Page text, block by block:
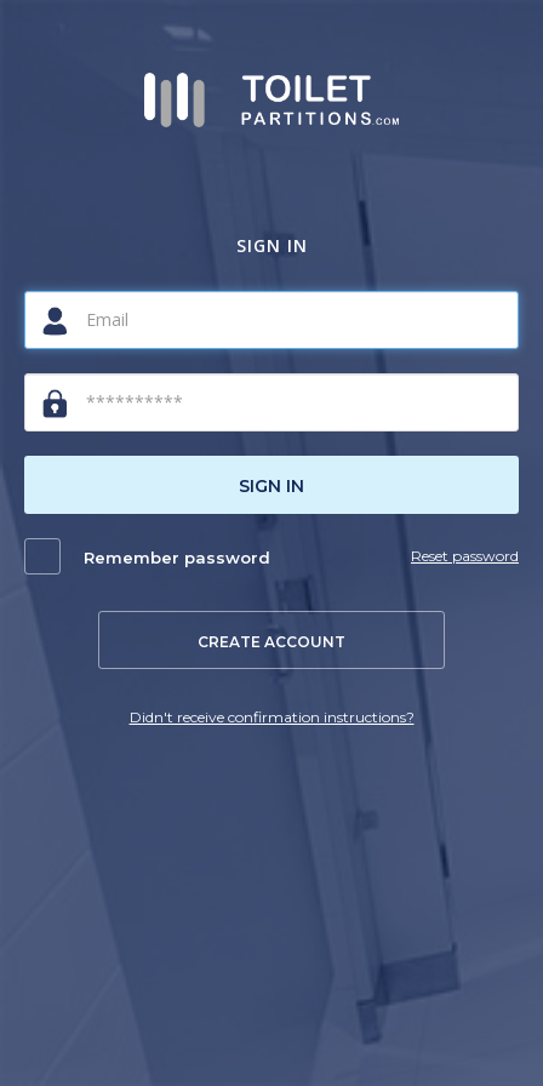
SIGN IN
SIGN IN
Remember password Reset password
CREATE ACCOUNT
Didn't receive confirmation instructions?